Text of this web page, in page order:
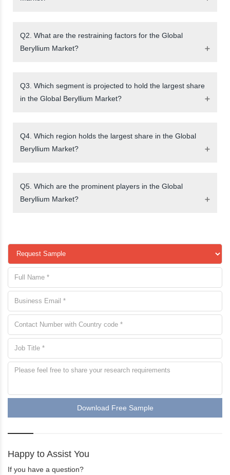
Q2. What are the restraining factors for the Global
Beryllium Market?
Q3. Which segment is projected to hold the largest share
in the Global Beryllium Market?
Q4. Which region holds the largest share in the Global
Beryllium Market?
Q5. Which are the prominent players in the Global
Beryllium Market?
Download Free Sample
Happy to Assist You
If you have a question?